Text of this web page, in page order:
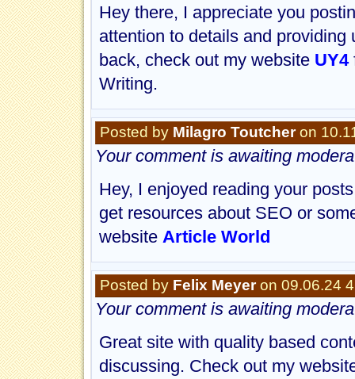
Hey there, I appreciate you
attention to details and
back, check out my website UY4
Writing.
Posted by Milagro Toutcheron
Your comment is awaiting
Hey, I enjoyed reading your
get resources about SEO or
website Article World
Posted by Felix Meyeron 09.06.24
Your comment is awaiting
Great site with quality based
discussing. Check out my